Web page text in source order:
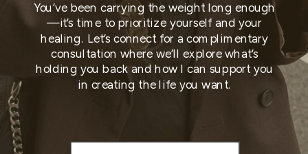
You’ve been carrying the weight long enough
—it’s time to prioritize yourself and your
healing. Let’s connect for a complimentary
consultation where we’ll explore what’s
holding you back and how I can support you
in creating the life you want.